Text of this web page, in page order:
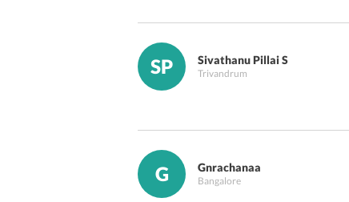
SP Sivathanu Pillai S
Trivandrum
G Gnrachanaa
Bangalore